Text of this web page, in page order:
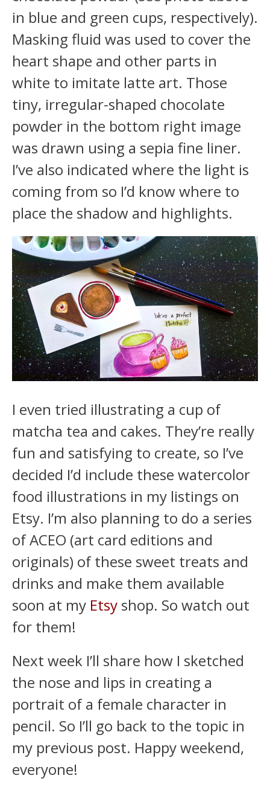
in blue and green cups, respectively).
Masking fluid was used to cover the
heart shape and other parts in
white to imitate latte art. Those
tiny, irregular-shaped chocolate
powder in the bottom right image
was drawn using a sepia fine liner.
I’ve also indicated where the light is
coming from so I’d know where to
place the shadow and highlights.
I even tried illustrating a cup of
matcha tea and cakes. They’re really
fun and satisfying to create, so I’ve
decided I’d include these watercolor
food illustrations in my listings on
Etsy. I’m also planning to do a series
of ACEO (art card editions and
originals) of these sweet treats and
drinks and make them available
soon at my Etsy shop. So watch out
for them!
Next week I’ll share how I sketched
the nose and lips in creating a
portrait of a female character in
pencil. So I’ll go back to the topic in
my previous post. Happy weekend,
everyone!